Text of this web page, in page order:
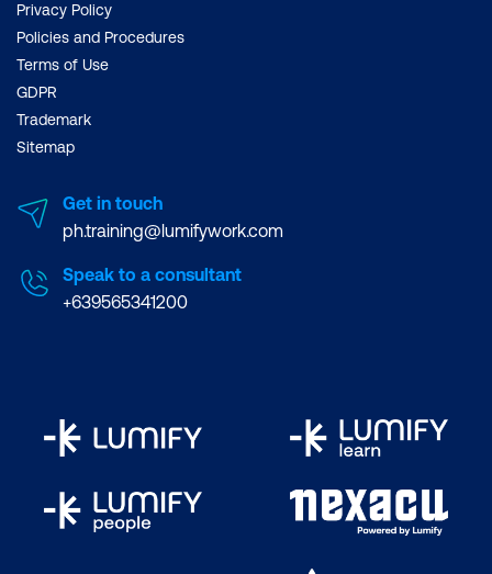
Privacy Policy
Policies and Procedures
Terms of Use
GDPR
Trademark
Sitemap
Get in touch
ph.training@lumifywork.com
Speak to a consultant
+639565341200